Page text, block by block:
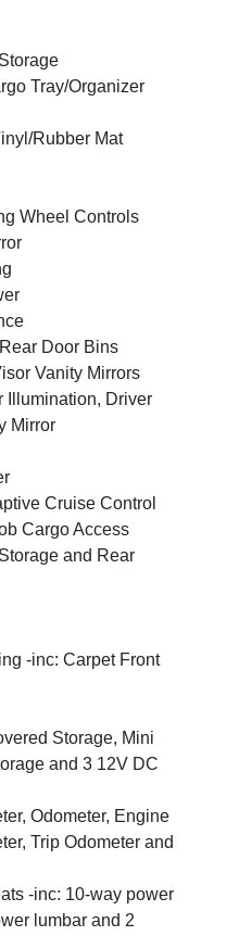
Tray/Organizer
Rubber Mat
Wheel Controls
Door Bins
Vanity Mirrors
Illumination, Driver
Mirror
Cruise Control
Cargo Access
and Rear
-inc: Carpet Front
Storage, Mini
and 3 12V DC
Odometer, Engine
Trip Odometer and
-inc: 10-way power
lumbar and 2